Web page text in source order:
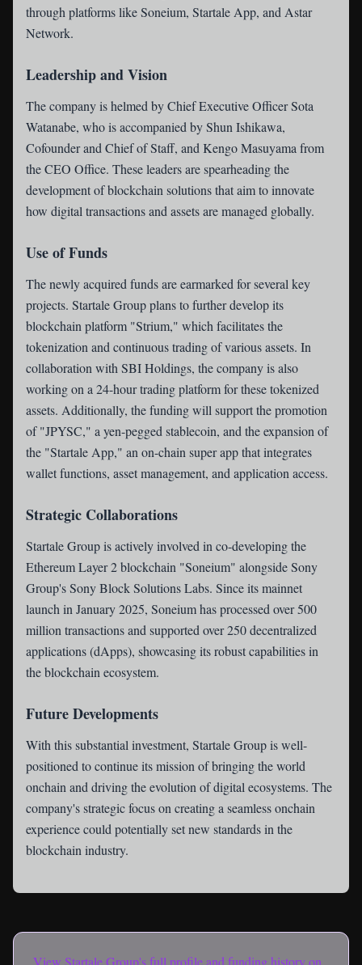
through platforms like Soneium, Startale App, and Astar
Network.
Leadership and Vision
The company is helmed by Chief Executive Officer Sota
Watanabe, who is accompanied by Shun Ishikawa,
Cofounder and Chief of Staff, and Kengo Masuyama from
the CEO Office. These leaders are spearheading the
development of blockchain solutions that aim to innovate
how digital transactions and assets are managed globally.
Use of Funds
The newly acquired funds are earmarked for several key
projects. Startale Group plans to further develop its
blockchain platform "Strium," which facilitates the
tokenization and continuous trading of various assets. In
collaboration with SBI Holdings, the company is also
working on a 24-hour trading platform for these tokenized
assets. Additionally, the funding will support the promotion
of "JPYSC," a yen-pegged stablecoin, and the expansion of
the "Startale App," an on-chain super app that integrates
wallet functions, asset management, and application access.
Strategic Collaborations
Startale Group is actively involved in co-developing the
Ethereum Layer 2 blockchain "Soneium" alongside Sony
Group's Sony Block Solutions Labs. Since its mainnet
launch in January 2025, Soneium has processed over 500
million transactions and supported over 250 decentralized
applications (dApps), showcasing its robust capabilities in
the blockchain ecosystem.
Future Developments
With this substantial investment, Startale Group is well-
positioned to continue its mission of bringing the world
onchain and driving the evolution of digital ecosystems. The
company's strategic focus on creating a seamless onchain
experience could potentially set new standards in the
blockchain industry.
View Startale Group's full profile and funding history on